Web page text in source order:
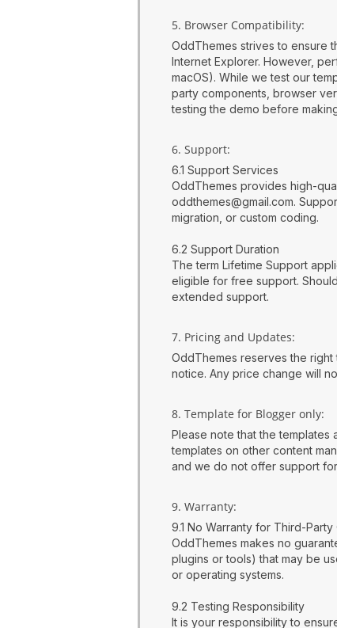
5. Browser Compatibility:
OddThemes strives to ensure
Internet Explorer. However,
macOS). While we test our
party components, browser
testing the demo before
6. Support:
6.1 Support Services
OddThemes provides high-
oddthemes@gmail.com.
migration, or custom coding.
6.2 Support Duration
The term Lifetime Support
eligible for free support.
extended support.
7. Pricing and Updates:
OddThemes reserves the
notice. Any price change will
8. Template for Blogger only:
Please note that the templates
templates on other content
and we do not offer support
9. Warranty:
9.1 No Warranty for Third-Party
OddThemes makes no
plugins or tools) that may be
or operating systems.
9.2 Testing Responsibility
It is your responsibility to